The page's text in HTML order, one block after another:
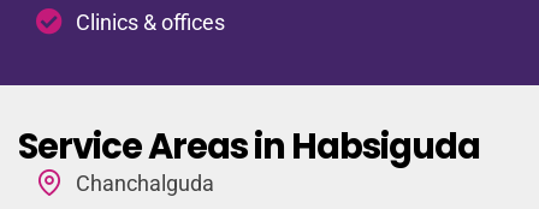
Clinics & offices
Service Areas in Habsiguda
Chanchalguda